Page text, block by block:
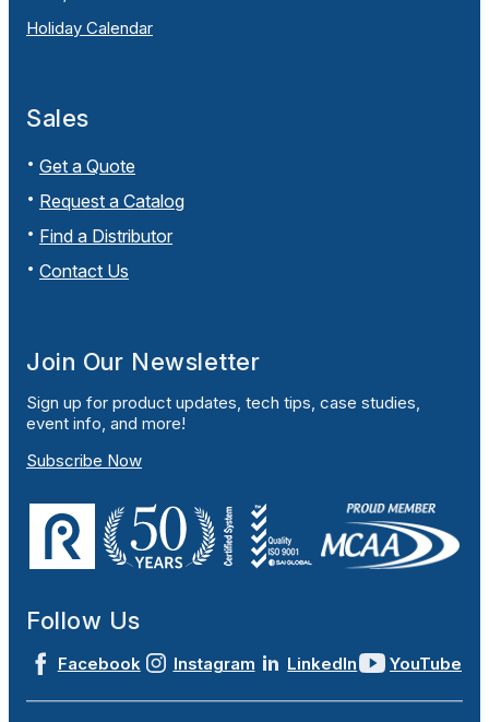
Holiday Calendar
Sales
Get a Quote
Request a Catalog
Find a Distributor
Contact Us
Join Our Newsletter
Sign up for product updates, tech tips, case studies,
event info, and more!
Subscribe Now
Follow Us
Facebook Instagram LinkedIn YouTube